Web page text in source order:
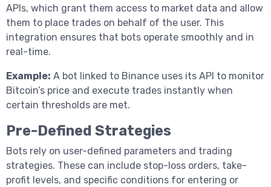
APIs, which grant them access to market data and allow
them to place trades on behalf of the user. This
integration ensures that bots operate smoothly and in
real-time.
Example: A bot linked to Binance uses its API to monitor
Bitcoin’s price and execute trades instantly when
certain thresholds are met.
Pre-Defined Strategies
Bots rely on user-defined parameters and trading
strategies. These can include stop-loss orders, take-
profit levels, and specific conditions for entering or